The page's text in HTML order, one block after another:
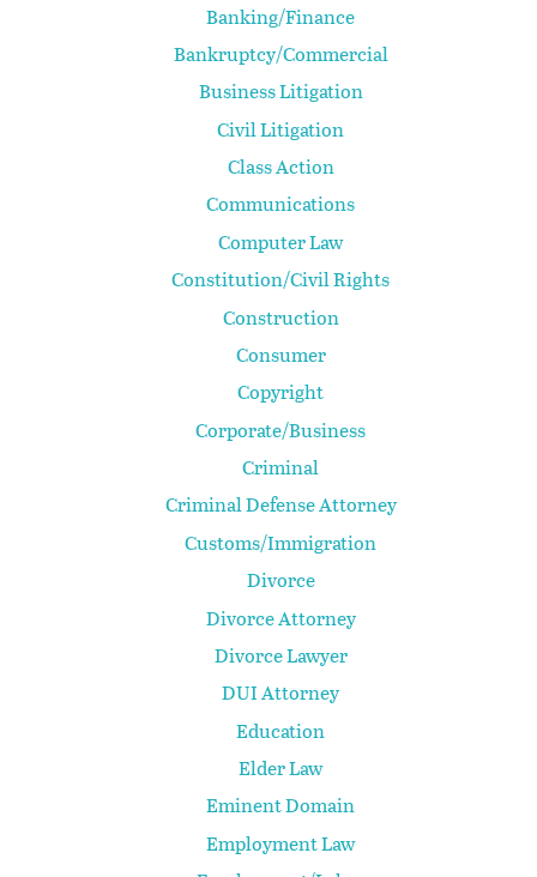
Banking/Finance
Bankruptcy/Commercial
Business Litigation
Civil Litigation
Class Action
Communications
Computer Law
Constitution/Civil Rights
Construction
Consumer
Copyright
Corporate/Business
Criminal
Criminal Defense Attorney
Customs/Immigration
Divorce
Divorce Attorney
Divorce Lawyer
DUI Attorney
Education
Elder Law
Eminent Domain
Employment Law